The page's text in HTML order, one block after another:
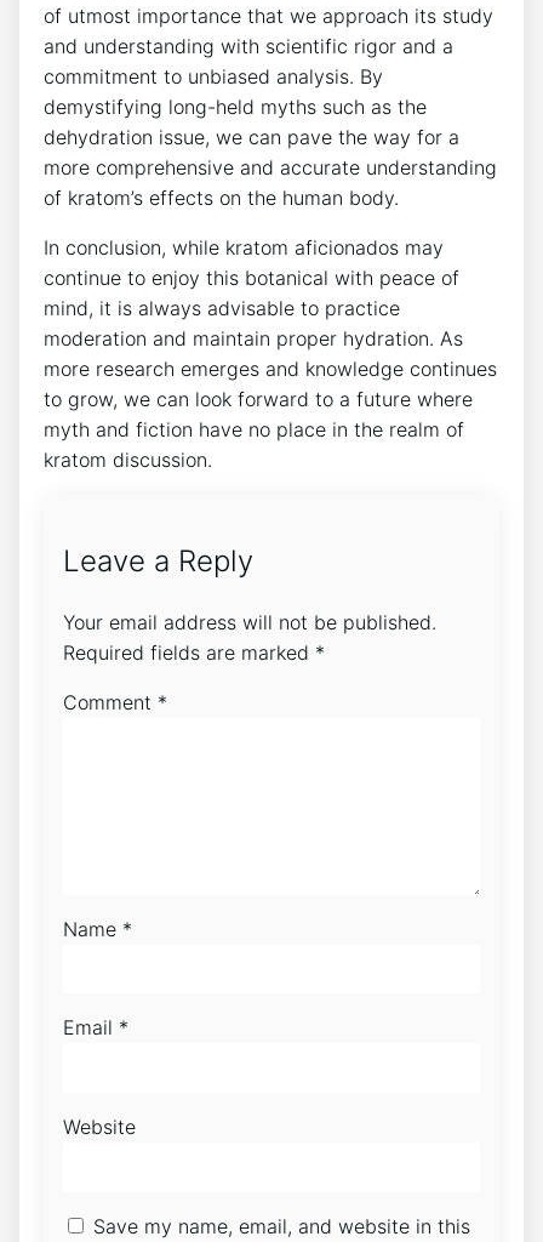
of utmost importance that we approach its study
and understanding with scientific rigor and a
commitment to unbiased analysis. By
demystifying long-held myths such as the
dehydration issue, we can pave the way for a
more comprehensive and accurate understanding
of kratom’s effects on the human body.
In conclusion, while kratom aficionados may
continue to enjoy this botanical with peace of
mind, it is always advisable to practice
moderation and maintain proper hydration. As
more research emerges and knowledge continues
to grow, we can look forward to a future where
myth and fiction have no place in the realm of
kratom discussion.
Leave a Reply
Your email address will not be published.
Required fields are marked *
Comment *
Name *
Email *
Website
Save my name, email, and website in this